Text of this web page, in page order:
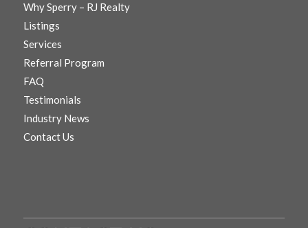
Why Sperry – RJ Realty
Listings
Services
Referral Program
FAQ
Testimonials
Industry News
Contact Us